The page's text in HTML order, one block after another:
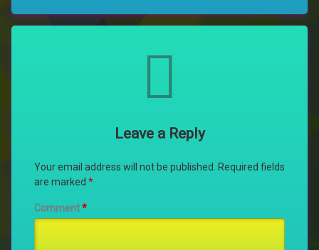
Leave a Reply
Your email address will not be published.
Required fields
are marked *
Comment*